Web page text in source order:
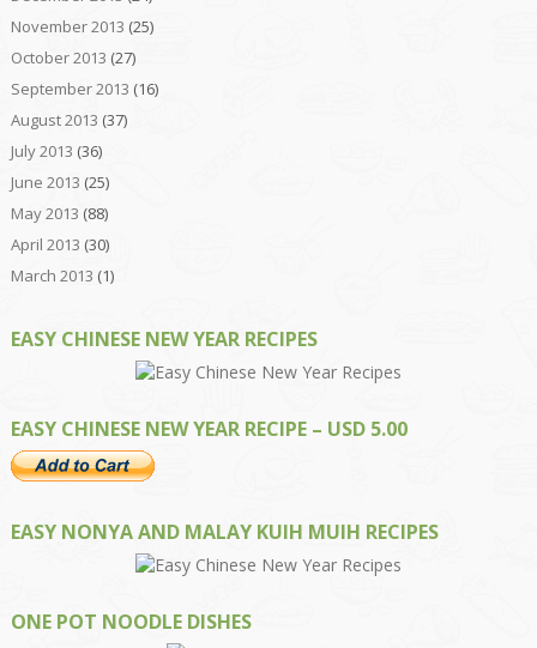
November 2013 (25)
October 2013 (27)
September 2013 (16)
August 2013 (37)
July 2013 (36)
June 2013 (25)
May 2013 (88)
April 2013 (30)
March 2013 (1)
EASY CHINESE NEW YEAR RECIPES
EASY CHINESE NEW YEAR RECIPE – USD 5.00
EASY NONYA AND MALAY KUIH MUIH RECIPES
ONE POT NOODLE DISHES